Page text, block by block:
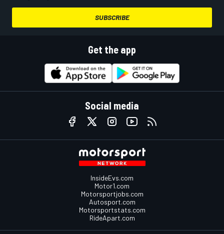
SUBSCRIBE
Get the app
Social media
InsideEvs.com
Motor1.com
Motorsportjobs.com
Autosport.com
Motorsportstats.com
RideApart.com